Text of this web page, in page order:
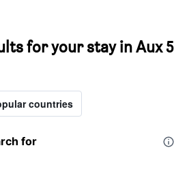
for your stay in Aux 5
countries
for